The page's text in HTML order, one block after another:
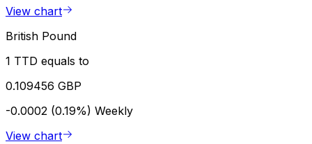
View chart
British Pound
1 TTD equals to
0.109456 GBP
-0.0002 (0.19%) Weekly
View chart